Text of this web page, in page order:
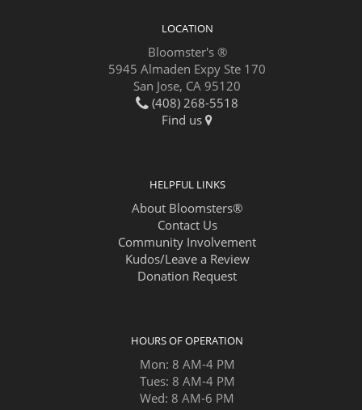
LOCATION
Bloomster's ®
5945 Almaden Expy Ste 170
San Jose, CA 95120
(408) 268-5518
Find us
HELPFUL LINKS
About Bloomsters®
Contact Us
Community Involvement
Kudos/Leave a Review
Donation Request
HOURS OF OPERATION
Mon: 8 AM-4 PM
Tues: 8 AM-4 PM
Wed: 8 AM-6 PM